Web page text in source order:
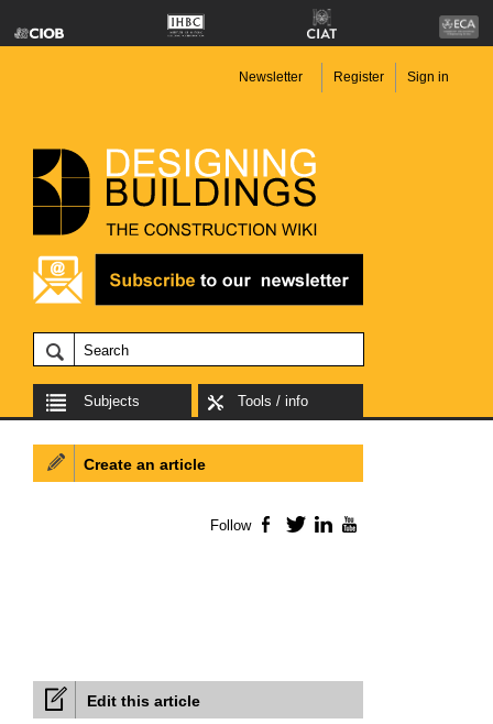
Newsletter Register Sign in
Subjects Tools / info
Edit this article
Create an article
Follow Facebook
TwitterLinkedIn